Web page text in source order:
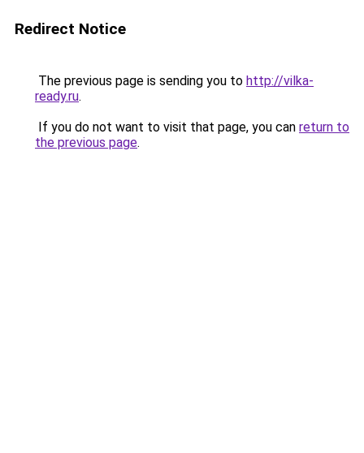
Redirect Notice
The previous page is sending you to http://vilka-
ready.ru.
If you do not want to visit that page, you can return to
the previous page.